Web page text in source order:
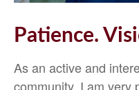
Patience.
As an active and
community, I am very